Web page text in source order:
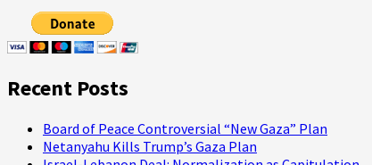
Attacker
Charged
with
Police
Defends
Violent
Response
Recent Posts
Board of Peace Controversial “New Gaza” Plan
Netanyahu Kills Trump’s Gaza Plan